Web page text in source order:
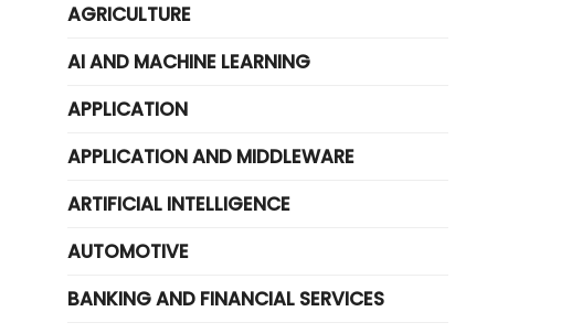
AGRICULTURE
AI AND MACHINE LEARNING
APPLICATION
APPLICATION AND MIDDLEWARE
ARTIFICIAL INTELLIGENCE
AUTOMOTIVE
BANKING AND FINANCIAL SERVICES